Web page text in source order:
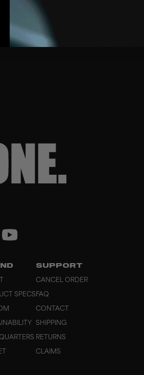
SPECS
SUPPORT
CANCEL ORDER
FAQ
CONTACT
SHIPPING
RETURNS
CLAIMS